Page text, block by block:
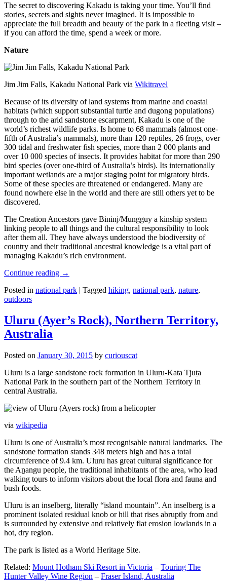
The secret to discovering Kakadu is taking your time. You’ll find
stories, secrets and sights never imagined. It is impossible to
appreciate the full breadth and beauty of the park in a fleeting visit –
if you can afford the time, spend a week or more.
Nature
Jim Jim Falls, Kakadu National Park via Wikitravel
Because of its diversity of land systems from marine and coastal
habitats (which support substantial turtle and dugong populations)
through to the arid sandstone escarpment, Kakadu is one of the
world’s richest wildlife parks. Is home to 68 mammals (almost one-
fifth of Australia’s mammals), more than 120 reptiles, 26 frogs, over
300 tidal and freshwater fish species, more than 2 000 plants and
over 10 000 species of insects. It provides habitat for more than 290
bird species (over one-third of Australia’s birds). Its internationally
important wetlands are a major staging point for migratory birds.
Some of these species are threatened or endangered. Many are
found nowhere else in the world and there are still others yet to be
discovered.
The Creation Ancestors gave Bininj/Mungguy a kinship system
linking people to all things and the cultural responsibility to look
after them all. They have always understood the biodiversity of
country and their traditional ancestral knowledge is a vital part of
managing Kakadu’s rich environment.
Continue reading →
Posted in national park | Tagged hiking, national park, nature,
outdoors
Uluru (Ayer’s Rock), Northern Territory,
Australia
Posted on January 30, 2015 by curiouscat
Uluru is a large sandstone rock formation in Uluṟu-Kata Tjuṯa
National Park in the southern part of the Northern Territory in
central Australia.
via wikipedia
Uluru is one of Australia’s most recognisable natural landmarks. The
sandstone formation stands 348 meters high and has a total
circumference of 9.4 km. Uluru has great cultural significance for
the Aṉangu people, the traditional inhabitants of the area, who lead
walking tours to inform visitors about the local flora and fauna and
bush foods.
Uluru is an inselberg, literally “island mountain”. An inselberg is a
prominent isolated residual knob or hill that rises abruptly from and
is surrounded by extensive and relatively flat erosion lowlands in a
hot, dry region.
The park is listed as a World Heritage Site.
Related: Mount Hotham Ski Resort in Victoria – Touring The
Hunter Valley Wine Region – Fraser Island, Australia